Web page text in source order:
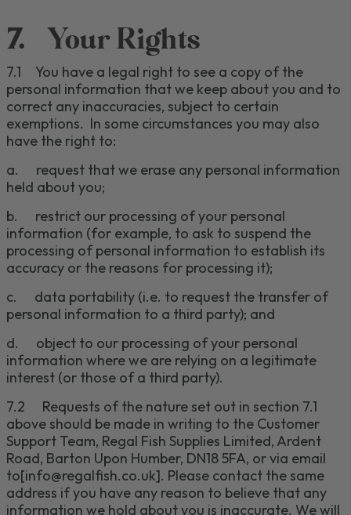
7. Your Rights
7.1 You have a legal right to see a copy of the
personal information that we keep about you and to
correct any inaccuracies, subject to certain
exemptions. In some circumstances you may also
have the right to:
a.
request that we erase any personal information
held about you;
b.
restrict our processing of your personal
information (for example, to ask to suspend the
processing of personal information to establish its
accuracy or the reasons for processing it);
c.
data portability (i.e. to request the transfer of
personal information to a third party); and
d.
object to our processing of your personal
information where we are relying on a legitimate
interest (or those of a third party).
7.2
Requests of the nature set out in section 7.1
above should be made in writing to the Customer
Support Team, Regal Fish Supplies Limited, Ardent
Road, Barton Upon Humber, DN18 5FA, or via email
to[info@regalfish.co.uk]. Pleasecontact the same
address if you have any reason to believe that any
information we hold about you is inaccurate. We will